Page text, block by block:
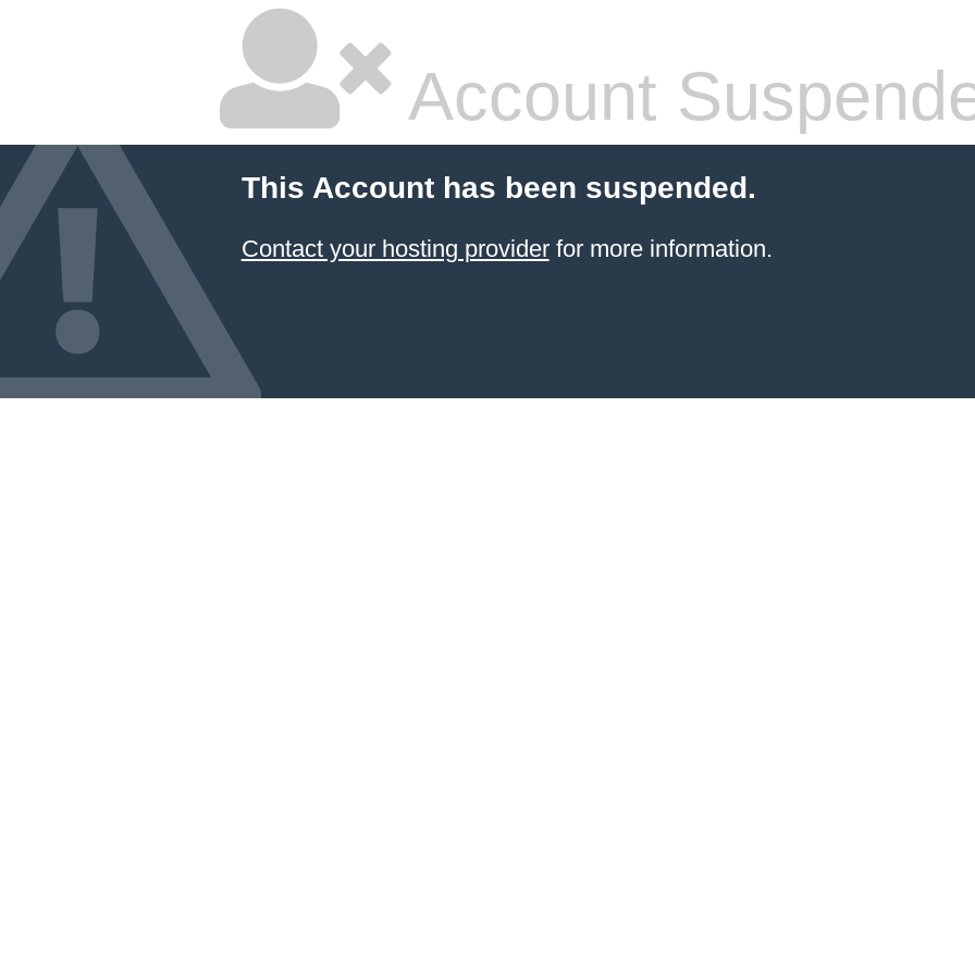
Account
This Account has been suspended.
Contact your hosting providerfor more information.